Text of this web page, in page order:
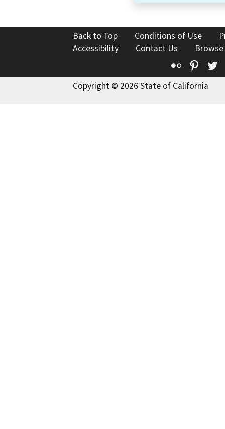
Back to Top Conditions of Use
Accessibility
Contact Us
Flickr
Copyright © 2026 State of California